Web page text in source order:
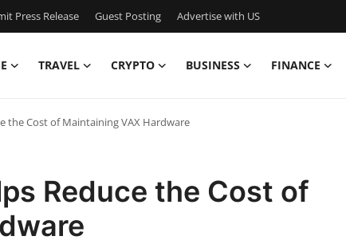
Press Release Guest Posting Advertise with US
TRAVEL CRYPTO BUSINESS FINANCE
the Cost of Maintaining VAX Hardware
Reduce the Cost of